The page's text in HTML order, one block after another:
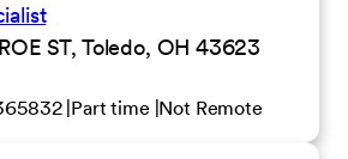
ST, Toledo, OH 43623
Part time Not Remote